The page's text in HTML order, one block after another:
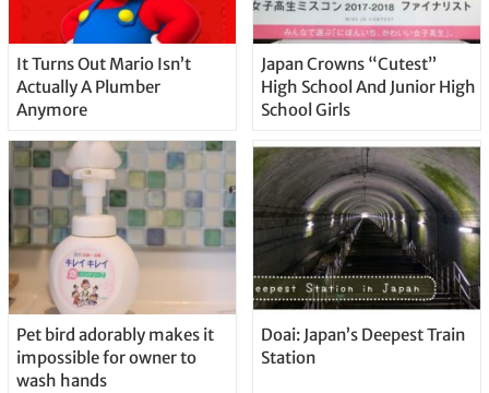
It Turns Out Mario Isn’t
Actually A Plumber
Anymore
Japan Crowns “Cutest”
High School And Junior High
School Girls
Pet bird adorably makes it
impossible for owner to
wash hands
Doai: Japan’s Deepest Train
Station